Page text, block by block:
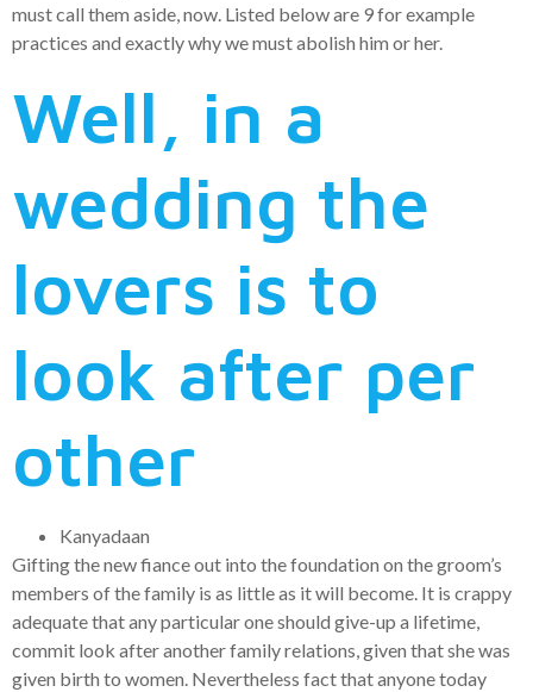
must call them aside, now. Listed below are 9 for example
practices and exactly why we must abolish him or her.
Well, in a
wedding the
lovers is to
look after per
other
Kanyadaan
Gifting the new fiance out into the foundation on the groom’s
members of the family is as little as it will become. It is crappy
adequate that any particular one should give-up a lifetime,
commit look after another family relations, given that she was
given birth to women. Nevertheless fact that anyone today